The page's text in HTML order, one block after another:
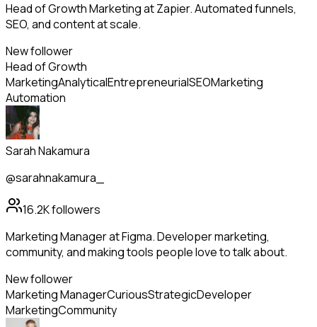
Head of Growth Marketing at Zapier. Automated funnels,
SEO, and content at scale.
New follower
Head of Growth
MarketingAnalyticalEntrepreneurialSEOMarketing
Automation
Sarah Nakamura
@sarahnakamura_
16.2Kfollowers
Marketing Manager at Figma. Developer marketing,
community, and making tools people love to talk about.
New follower
Marketing ManagerCuriousStrategicDeveloper
MarketingCommunity